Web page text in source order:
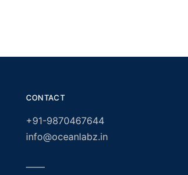
CONTACT
+91-9870467644
info@oceanlabz.in
——